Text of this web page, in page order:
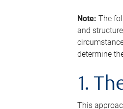
Note: The
and
determine
1.
This